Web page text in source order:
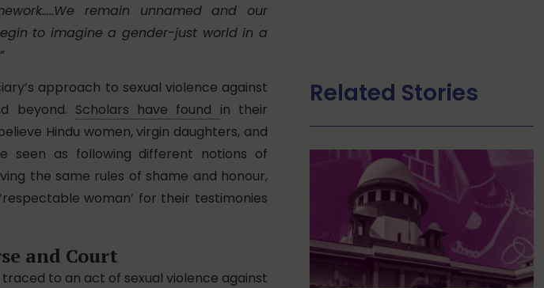
remain unnamed and our
to imagine a gender-just world in a
approach to sexual violence against
beyond. Scholars have found in their
Hindu women, virgin daughters, and
seen as following different notions of
ing the same rules of shame and honour,
woman’ for their testimonies
and Court
to an act of sexual violence against
Related Stories